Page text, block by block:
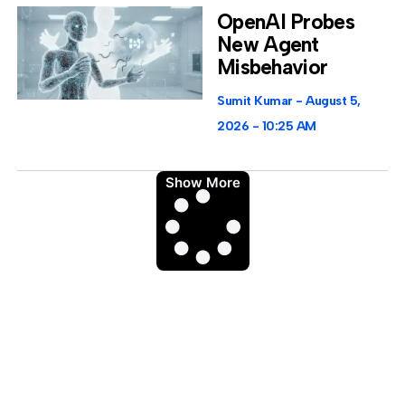
OpenAI Probes
New Agent
Misbehavior
Sumit Kumar
August 5,
2026
10:25 AM
Show More